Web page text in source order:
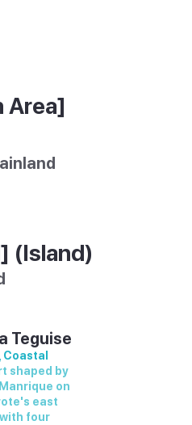
(Island)
Teguise
Coastal
shaped by
on
east
four
Area]